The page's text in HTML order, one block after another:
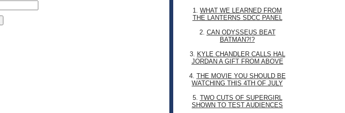
1. WHAT WE LEARNED FROM
THE LANTERNS SDCC PANEL
2. CAN ODYSSEUS BEAT
BATMAN?!?
3. KYLE CHANDLER CALLS HAL
JORDAN A GIFT FROM ABOVE
4. THE MOVIE YOU SHOULD BE
WATCHING THIS 4TH OF JULY
5. TWO CUTS OF SUPERGIRL
SHOWN TO TEST AUDIENCES